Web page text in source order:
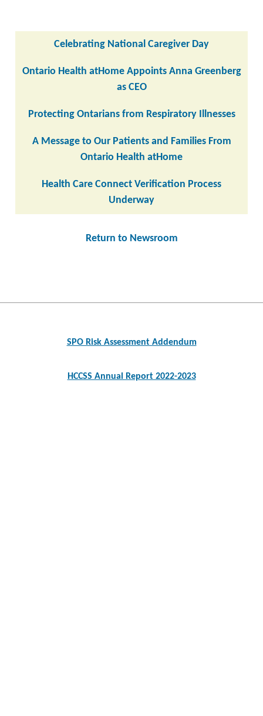
Celebrating National Caregiver Day
Ontario Health atHome Appoints Anna Greenberg
as CEO
Protecting Ontarians from Respiratory Illnesses
A Message to Our Patients and Families From
Ontario Health atHome
Health Care Connect Verification Process
Underway
Return to Newsroom
navigationSPO Risk Assessment Addendum
HCCSS Annual Report 2022-2023